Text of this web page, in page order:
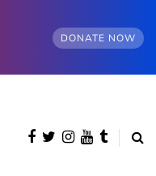
DONATE NOW